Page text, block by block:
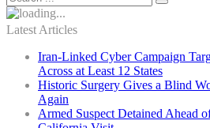
Latest Articles
Iran-Linked Cyber Campaign
Across at Least 12 States
Historic Surgery Gives a Blind
Again
Armed Suspect Detained Ahead